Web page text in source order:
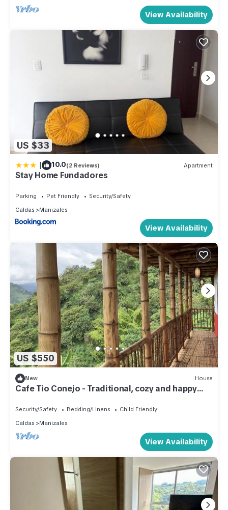
View Availability
US $33
| 10.0(2 Reviews) Apartment
Stay Home Fundadores
Parking Pet Friendly
Security/Safety
Caldas
Manizales
View Availability
US $550
New House
Cafe Tio Conejo - Traditional, cozy and happy
Security/Safety Bedding/Linens
Child Friendly
Caldas
Manizales
View Availability